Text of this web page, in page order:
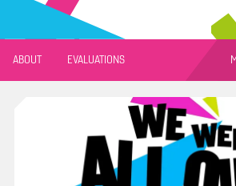
ABOUT EVALUATIONS